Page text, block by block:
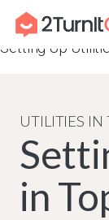
Skip
content
Home – City
Setting Up
UTILITIES IN
in